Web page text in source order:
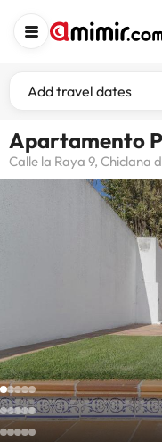
Add travel dates
Apartamento
Calle la Raya 9, Chiclana